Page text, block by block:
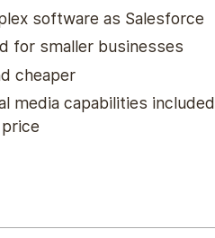
software as Salesforce
for smaller businesses
cheaper
media capabilities included